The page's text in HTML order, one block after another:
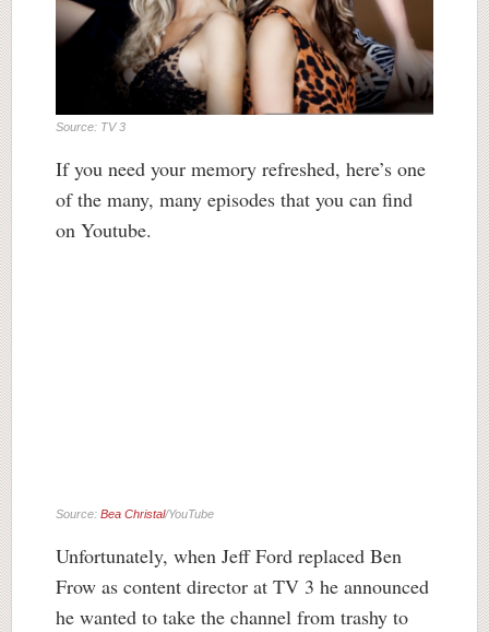
Source: TV 3
If you need your memory refreshed, here’s one
of the many, many episodes that you can find
on Youtube.
Source: Bea Christal/YouTube
Unfortunately, when Jeff Ford replaced Ben
Frow as content director at TV 3 he announced
he wanted to take the channel from trashy to